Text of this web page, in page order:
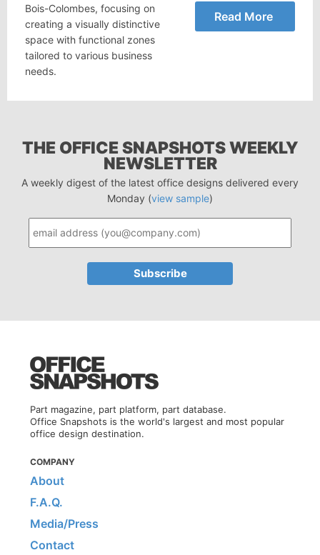
Bois-Colombes, focusing on
creating a visually distinctive
space with functional zones
tailored to various business
needs.
Read More
THE OFFICE SNAPSHOTS WEEKLY
NEWSLETTER
A weekly digest of the latest office designs delivered every
Monday (view sample)
Part magazine, part platform, part database.
Office Snapshots is the world's largest and most popular
office design destination.
COMPANY
About
F.A.Q.
Media/Press
Contact